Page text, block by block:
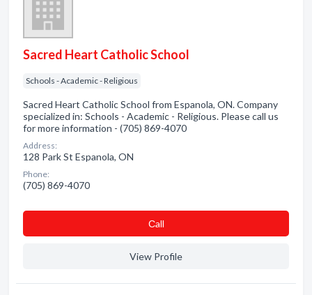
Sacred Heart Catholic School
Schools - Academic - Religious
Sacred Heart Catholic School from Espanola, ON. Company
specialized in: Schools - Academic - Religious. Please call us
for more information - (705) 869-4070
Address:
128 Park St Espanola, ON
Phone:
(705) 869-4070
Сall
View Profile